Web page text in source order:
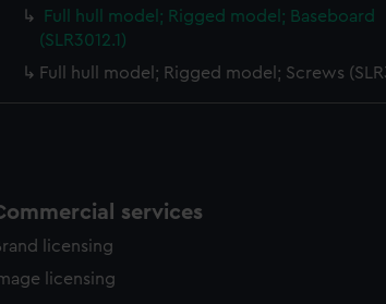
Full hull model; Rigged model; Baseboard
(SLR3012.1)
Full hull model; Rigged model; Screws
services
licensing
licensing